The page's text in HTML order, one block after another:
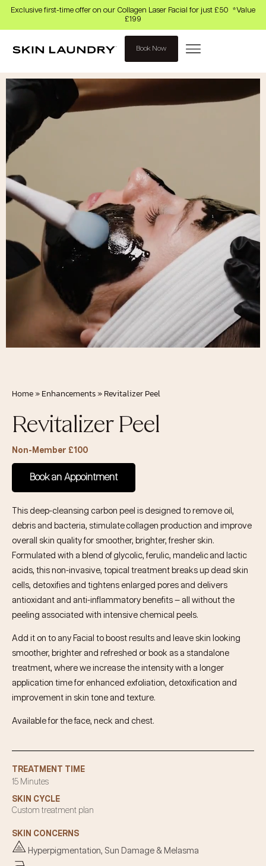
Exclusive first-time offer on our Collagen Laser Facial for just £50 *Value
£199
Book Now
Home » Enhancements » Revitalizer Peel
Revitalizer Peel
Non-Member £100
Book an Appointment
This deep-cleansing carbon peel is designed to remove oil,
debris and bacteria, stimulate collagen production and improve
overall skin quality for smoother, brighter, fresher skin.
Formulated with a blend of glycolic, ferulic, mandelic and lactic
acids, this non-invasive, topical treatment breaks up dead skin
cells, detoxifies and tightens enlarged pores and delivers
antioxidant and anti-inflammatory benefits — all without the
peeling associated with intensive chemical peels.
Add it on to any Facial to boost results and leave skin looking
smoother, brighter and refreshed or book as a standalone
treatment, where we increase the intensity with a longer
application time for enhanced exfoliation, detoxification and
improvement in skin tone and texture.
Available for the face, neck and chest.
TREATMENT TIME
15 Minutes
SKIN CYCLE
Custom treatment plan
SKIN CONCERNS
Hyperpigmentation, Sun Damage & Melasma